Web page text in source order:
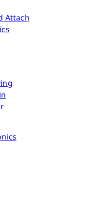
Attach